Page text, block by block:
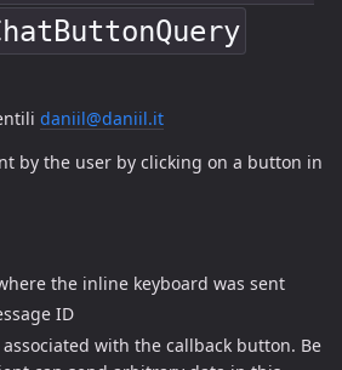
daniil@daniil.it
by the user by clicking on a button in
the inline keyboard was sent
ID
associated with the callback button. Be